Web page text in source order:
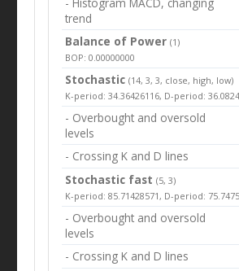
trend
Balance of Power(1)
BOP: 0.00000000
Stochastic (14, 3, 3, close, high, low)
K-period: 34.36426116, D-period:
- Overbought and oversold
levels
- Crossing K and D lines
Stochastic fast (5, 3)
K-period: 85.71428571, D-period:
- Overbought and oversold
levels
- Crossing K and D lines